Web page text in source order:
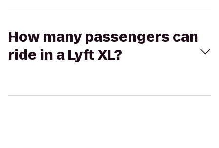
How many passengers can
ride in a Lyft XL?